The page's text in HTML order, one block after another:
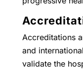
Accreditations
and
validate the